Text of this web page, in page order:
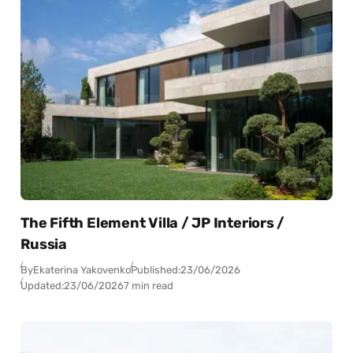
The Fifth Element Villa / JP Interiors /
Russia
ByEkaterina YakovenkoPublished:23/06/2026
Updated:23/06/20267 min read